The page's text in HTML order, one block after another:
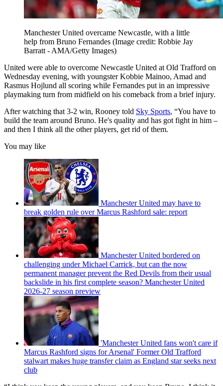
Manchester United overcame Newcastle, with a little
help from Bruno Fernandes (Image credit: Robbie Jay
Barratt - AMA/Getty Images)
United were able to overcome Newcastle United at Old Trafford on
Wednesday evening, with youngster Kobbie Mainoo, Amad and
Rasmus Hojlund all scoring while Fernandes put in an impressive
playmaking turn from midfield on his comeback from a brief injury.
After watching that 3-2 win, Rooney told Sky Sports, “You have to
build the team around Bruno. He's quality and has got fight in him –
and then I think all the other players, get rid of them.
You may like
Manchester United may have to
break golden rule over Marcus Rashford sale: report
Manchester United bordered on
challenging under Michael Carrick, but can the now
permanent manager prevent the Red Devils from their usual
backslide in his first complete season? Manchester United
2026-27 season preview
'Manchester United fans won't care if
Marcus Rashford signs for Arsenal' Former Old Trafford
stalwart makes huge transfer claim as England star seeks next
club